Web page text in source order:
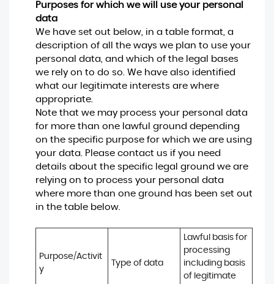
Purposes for which we will use your personal
data
We have set out below, in a table format, a
description of all the ways we plan to use your
personal data, and which of the legal bases
we rely on to do so. We have also identified
what our legitimate interests are where
appropriate.
Note that we may process your personal data
for more than one lawful ground depending
on the specific purpose for which we are using
your data. Please contact us if you need
details about the specific legal ground we are
relying on to process your personal data
where more than one ground has been set out
in the table below.
Purpose/Activit
y
Type of data
Lawful basis for
processing
including basis
of legitimate